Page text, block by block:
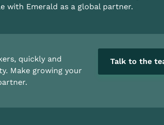
with Emerald as a global partner.
quickly and
Make growing your
Talk to the